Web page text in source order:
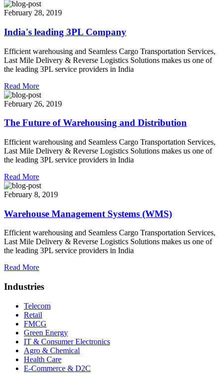
February 28, 2019
India's leading 3PL Company
Efficient warehousing and Seamless Cargo Transportation Services,
Last Mile Delivery & Reverse Logistics Solutions makes us one of
the leading 3PL service providers in India
Read More
February 26, 2019
The Future of Warehousing and Distribution
Efficient warehousing and Seamless Cargo Transportation Services,
Last Mile Delivery & Reverse Logistics Solutions makes us one of
the leading 3PL service providers in India
Read More
February 8, 2019
Warehouse Management Systems (WMS)
Efficient warehousing and Seamless Cargo Transportation Services,
Last Mile Delivery & Reverse Logistics Solutions makes us one of
the leading 3PL service providers in India
Read More
Industries
Telecom
Retail
FMCG
Green Energy
IT & Consumer Electronics
Agro & Chemical
Health Care
E-Commerce & D2C